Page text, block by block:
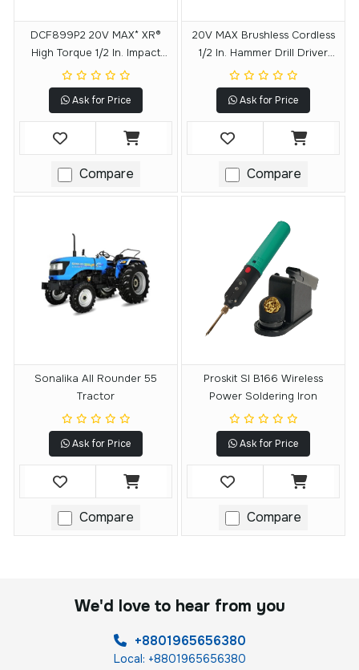
DCF899P2 20V MAX* XR®
High Torque 1/2 In. Impact
Wrench W. Detent Pin Anvil
Kit (5.0Ah)
Ask for Price
Compare
20V MAX Brushless Cordless
1/2 In. Hammer Drill Driver
With POWER DETECT Tool
Technology
Ask for Price
Compare
Sonalika All Rounder 55
Tractor
Ask for Price
Compare
Proskit SI B166 Wireless
Power Soldering Iron
Ask for Price
Compare
We'd love to hear from you
+8801965656380
Local: +8801965656380